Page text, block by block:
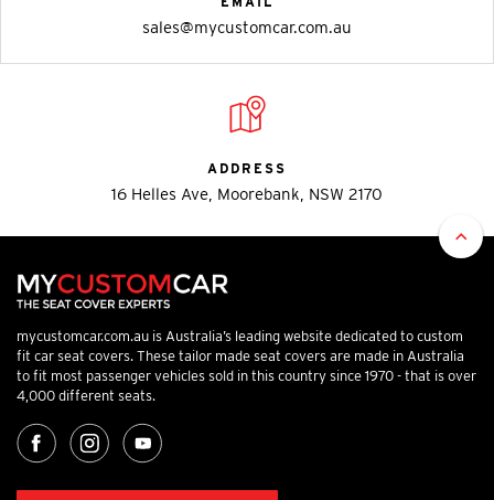
sales@mycustomcar.com.au
ADDRESS
16 Helles Ave, Moorebank, NSW 2170
mycustomcar.com.au is Australia’s leading website dedicated to custom
fit car seat covers. These tailor made seat covers are made in Australia
to fit most passenger vehicles sold in this country since 1970 - that is over
4,000 different seats.